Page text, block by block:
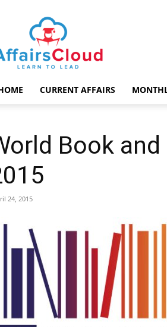
AffairsCloud.com
CURRENT AFFAIRS
Book
24, 2015